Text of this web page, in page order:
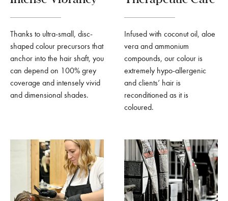
Thanks to ultra-small, disc-
shaped colour precursors that
anchor into the hair shaft, you
can depend on 100% grey
coverage and intensely vivid
and dimensional shades.
Infused with coconut oil, aloe
vera and ammonium
compounds, our colour is
extremely hypo-allergenic
and clients’ hair is
reconditioned as it is
coloured.